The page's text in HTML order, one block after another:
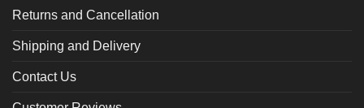
Returns and Cancellation
Shipping and Delivery
Contact Us